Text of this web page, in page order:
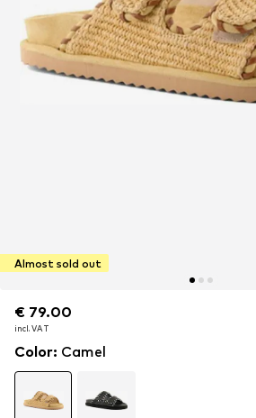
Almost sold out
€ 79.00
incl. VAT
€ 79.00
incl. VAT
Color: Camel